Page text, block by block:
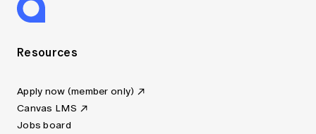
Resources
Apply now (member only)
Canvas LMS
Jobs board